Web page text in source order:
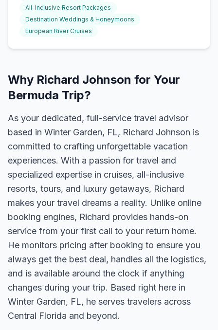
All-Inclusive Resort Packages
Destination Weddings & Honeymoons
European River Cruises
Why Richard Johnson for Your
Bermuda Trip?
As your dedicated, full-service travel advisor
based in Winter Garden, FL, Richard Johnson is
committed to crafting unforgettable vacation
experiences. With a passion for travel and
specialized expertise in cruises, all-inclusive
resorts, tours, and luxury getaways, Richard
makes your travel dreams a reality. Unlike online
booking engines, Richard provides hands-on
service from your first call to your return home.
He monitors pricing after booking to ensure you
always get the best deal, handles all the logistics,
and is available around the clock if anything
changes during your trip. Based right here in
Winter Garden, FL, he serves travelers across
Central Florida and beyond.